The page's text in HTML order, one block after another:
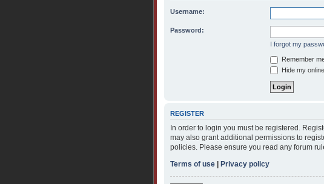
Username:
Password:
I forgot my
Remember
Hide my
REGISTER
In order to login you must be registered.
may also grant additional permissions to
policies. Please ensure you read any forum
Terms of use | Privacy policy